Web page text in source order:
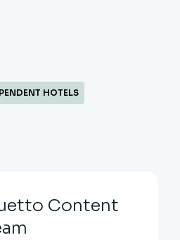
HOTELS
Content